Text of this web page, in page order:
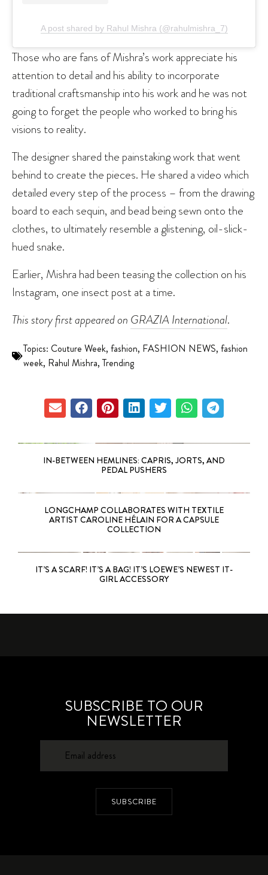
A post shared by Rahul Mishra (@rahulmishra_7)
Those who are fans of Mishra’s work appreciate his
attention to detail and his ability to incorporate
traditional craftsmanship into his work and he was not
going to forget the people who worked to bring his
visions to reality.
The designer shared the painstaking work that went
behind to create the pieces. He shared a video which
detailed every step of the process – from the drawing
board to each sequin, and bead being sewn onto the
clothes, to ultimately resemble a glistening, oil-slick-
hued snake.
Earlier, Mishra had been teasing the collection on his
Instagram, one insect post at a time.
This story first appeared on GRAZIA International.
Topics: Couture Week, fashion, FASHION NEWS, fashion
week, Rahul Mishra,Trending
IN-BETWEEN HEMLINES: CAPRIS, JORTS, AND
PEDAL PUSHERS
LONGCHAMP COLLABORATES WITH TEXTILE
ARTIST CAROLINE HÉLAIN FOR A CAPSULE
COLLECTION
IT’S A SCARF! IT’S A BAG! IT’S LOEWE’S NEWEST IT-
GIRL ACCESSORY
SUBSCRIBE TO OUR
NEWSLETTER
SUBSCRIBE